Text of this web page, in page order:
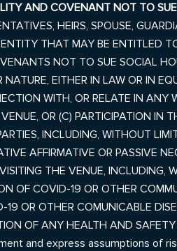
AND COVENANT NOT TO SUE
HEIRS, SPOUSE,
THAT MAY BE ENTITLED
NOT TO SUE SOCIAL
NATURE, EITHER IN LAW OR IN
WITH, OR RELATE IN ANY
, OR (C) PARTICIPATION IN
INCLUDING, WITHOUT
AFFIRMATIVE OR PASSIVE
THE VENUE, INCLUDING,
OF COVID-19 OR OTHER
19 OR OTHER COMUNICABLE
OF ANY HEALTH AND
and express assumptions of